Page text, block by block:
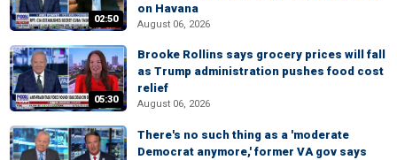
02:50
on Havana
August 06, 2026
05:30
Brooke Rollins says grocery prices will fall
as Trump administration pushes food cost
relief
August 06, 2026
There's no such thing as a 'moderate
Democrat anymore,' former VA gov says